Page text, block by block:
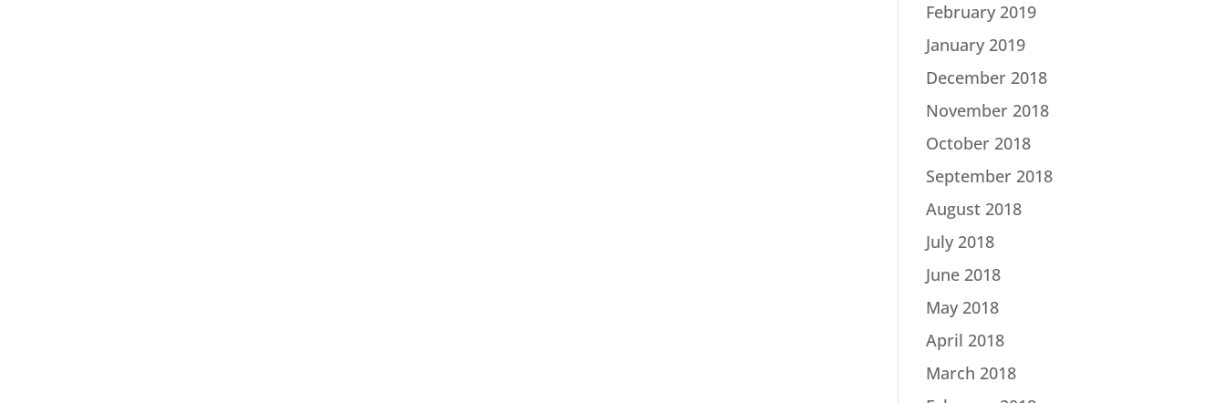
February 2019
January 2019
December 2018
November 2018
October 2018
September 2018
August 2018
July 2018
June 2018
May 2018
April 2018
March 2018